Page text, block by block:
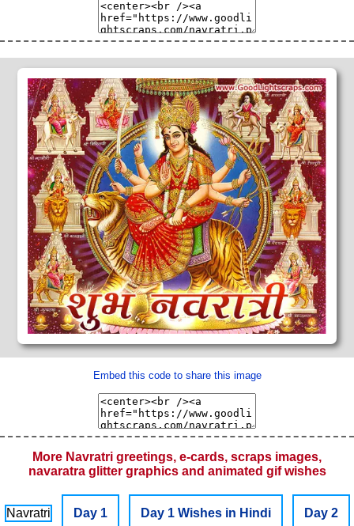
Embed this code to share this image
More Navratri greetings, e-cards, scraps images,
navaratra glitter graphics and animated gif wishes
Navratri Day 1 Day 1 Wishes in Hindi Day 2